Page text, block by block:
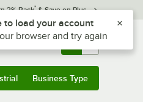
3% Back* & Save on Plus
Returns & 0
Business Type
to reach the notifications list
to load your account
browser and try again